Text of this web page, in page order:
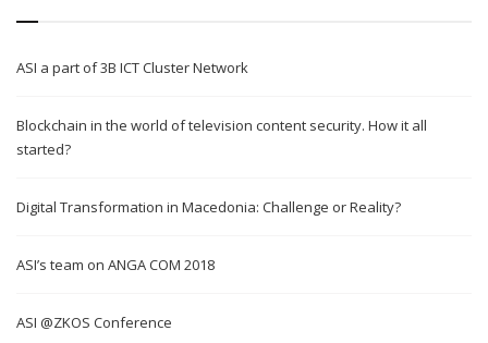
ASI a part of 3B ICT Cluster Network
Blockchain in the world of television content security. How it all
started?
Digital Transformation in Macedonia: Challenge or Reality?
ASI’s team on ANGA COM 2018
ASI @ZKOS Conference